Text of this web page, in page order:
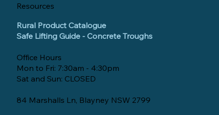
Resources
Rural Product Catalogue
Safe Lifting Guide - Concrete Troughs
Office Hours
Mon to Fri: 7:30am - 4:30pm
Sat and Sun: CLOSED
84 Marshalls Ln, Blayney NSW 2799